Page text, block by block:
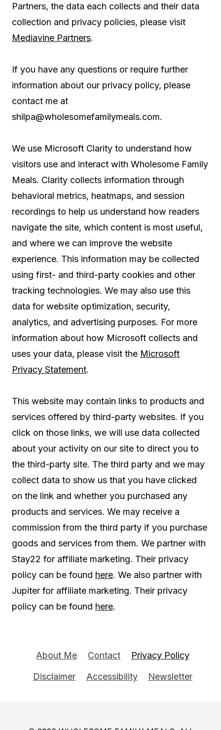
Partners, the data each collects and their data
collection and privacy policies, please visit
Mediavine Partners.
If you have any questions or require further
information about our privacy policy, please
contact me at
shilpa@wholesomefamilymeals.com.
We use Microsoft Clarity to understand how
visitors use and interact with Wholesome Family
Meals. Clarity collects information through
behavioral metrics, heatmaps, and session
recordings to help us understand how readers
navigate the site, which content is most useful,
and where we can improve the website
experience. This information may be collected
using first- and third-party cookies and other
tracking technologies. We may also use this
data for website optimization, security,
analytics, and advertising purposes. For more
information about how Microsoft collects and
uses your data, please visit the Microsoft
Privacy Statement.
This website may contain links to products and
services offered by third-party websites. If you
click on those links, we will use data collected
about your activity on our site to direct you to
the third-party site. The third party and we may
collect data to show us that you have clicked
on the link and whether you purchased any
products and services. We may receive a
commission from the third party if you purchase
goods and services from them. We partner with
Stay22 for affiliate marketing. Their privacy
policy can be found here. We also partner with
Jupiter for affiliate marketing. Their privacy
policy can be found here.
About Me Contact Privacy Policy
Disclaimer Accessibility Newsletter